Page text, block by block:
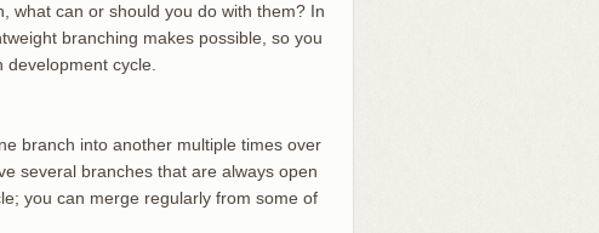
what can or should you do with them? In
branching makes possible, so you
cycle.
branch into another multiple times over
several branches that are always open
you can merge regularly from some of